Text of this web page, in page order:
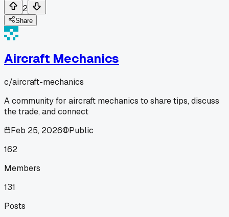
2
Share
Aircraft Mechanics
c/aircraft-mechanics
A community for aircraft mechanics to share tips, discuss
the trade, and connect
Feb 25, 2026
Public
162
Members
131
Posts